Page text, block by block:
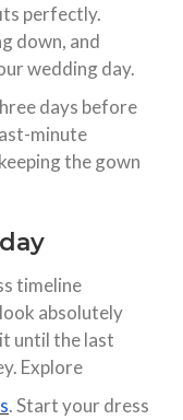
perfectly.
down, and
wedding day.​
days before
minute
the gown
timeline
absolutely
until the last
Explore
. Start your dress